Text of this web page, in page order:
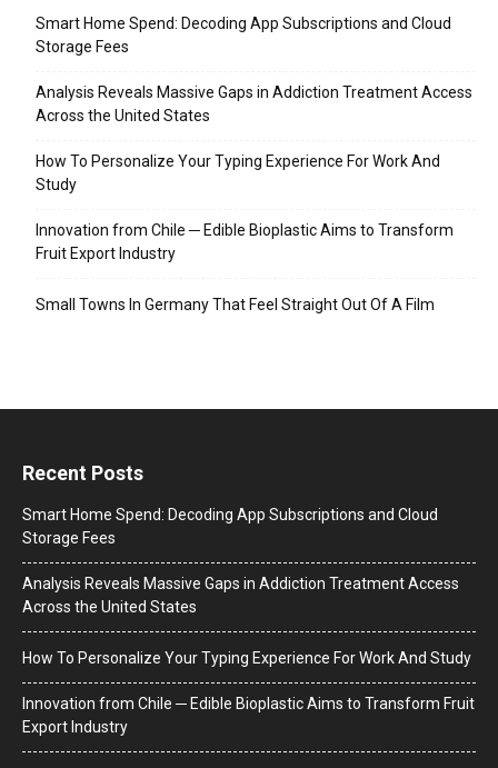
Smart Home Spend: Decoding App Subscriptions and Cloud
Storage Fees
Analysis Reveals Massive Gaps in Addiction Treatment Access
Across the United States
How To Personalize Your Typing Experience For Work And
Study
Innovation from Chile ─ Edible Bioplastic Aims to Transform
Fruit Export Industry
Small Towns In Germany That Feel Straight Out Of A Film
Recent Posts
Smart Home Spend: Decoding App Subscriptions and Cloud
Storage Fees
Analysis Reveals Massive Gaps in Addiction Treatment Access
Across the United States
How To Personalize Your Typing Experience For Work And Study
Innovation from Chile ─ Edible Bioplastic Aims to Transform Fruit
Export Industry